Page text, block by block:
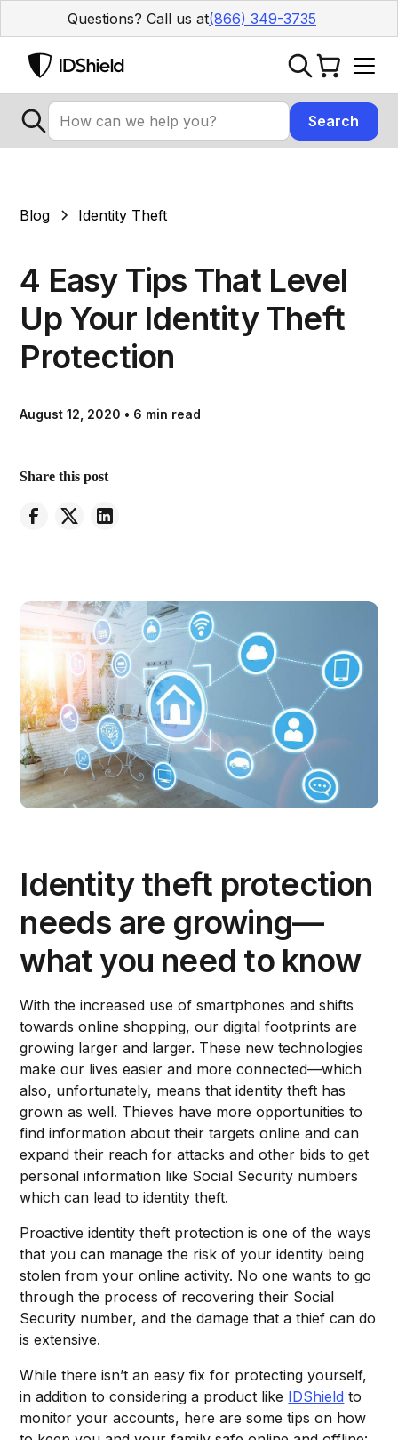
Questions? Call us at(866) 349-3735
Blog Identity Theft
4 Easy Tips That Level
Up Your Identity Theft
Protection
August 12, 2020 • 6 min read
Share this post
Identity theft protection
needs are growing—
what you need to know
With the increased use of smartphones and shifts
towards online shopping, our digital footprints are
growing larger and larger. These new technologies
make our lives easier and more connected—which
also, unfortunately, means that identity theft has
grown as well. Thieves have more opportunities to
find information about their targets online and can
expand their reach for attacks and other bids to get
personal information like Social Security numbers
which can lead to identity theft.
Proactive identity theft protection is one of the ways
that you can manage the risk of your identity being
stolen from your online activity. No one wants to go
through the process of recovering their Social
Security number, and the damage that a thief can do
is extensive.
While there isn’t an easy fix for protecting yourself,
in addition to considering a product like IDShield to
monitor your accounts, here are some tips on how